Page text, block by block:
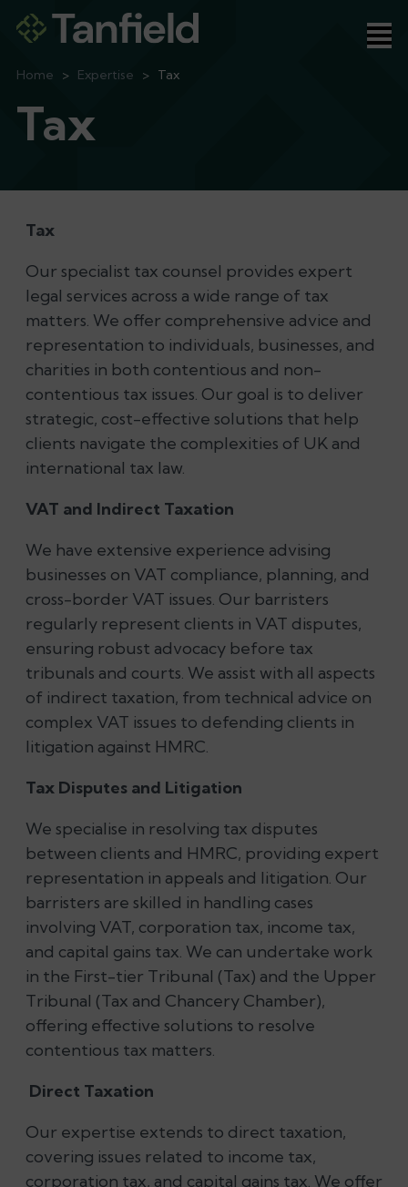
Home > Expertise > Tax
Tax
Tax
Our specialist tax counsel provides expert
legal services across a wide range of tax
matters. We offer comprehensive advice and
representation to individuals, businesses, and
charities in both contentious and non-
contentious tax issues. Our goal is to deliver
strategic, cost-effective solutions that help
clients navigate the complexities of UK and
international tax law.
VAT and Indirect Taxation
We have extensive experience advising
businesses on VAT compliance, planning, and
cross-border VAT issues. Our barristers
regularly represent clients in VAT disputes,
ensuring robust advocacy before tax
tribunals and courts. We assist with all aspects
of indirect taxation, from technical advice on
complex VAT issues to defending clients in
litigation against HMRC.
Tax Disputes and Litigation
We specialise in resolving tax disputes
between clients and HMRC, providing expert
representation in appeals and litigation. Our
barristers are skilled in handling cases
involving VAT, corporation tax, income tax,
and capital gains tax. We can undertake work
in the First-tier Tribunal (Tax) and the Upper
Tribunal (Tax and Chancery Chamber),
offering effective solutions to resolve
contentious tax matters.
Direct Taxation
Our expertise extends to direct taxation,
covering issues related to income tax,
corporation tax, and capital gains tax. We offer